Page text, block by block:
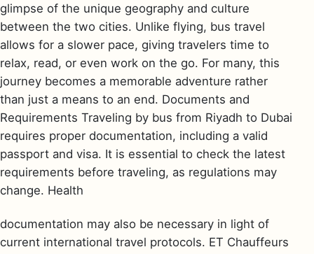
glimpse of the unique geography and culture
between the two cities. Unlike flying, bus travel
allows for a slower pace, giving travelers time to
relax, read, or even work on the go. For many, this
journey becomes a memorable adventure rather
than just a means to an end. Documents and
Requirements Traveling by bus from Riyadh to Dubai
requires proper documentation, including a valid
passport and visa. It is essential to check the latest
requirements before traveling, as regulations may
change. Health
documentation may also be necessary in light of
current international travel protocols. ET Chauffeurs